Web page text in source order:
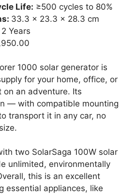
Life: ≥500 cycles to 80%
33.3 x 23.3 x 28.3 cm
2 Years
1000 solar generator is
for your home, office, or
on an adventure. Its
— with compatible mounting
transport it in any car, no
two SolarSaga 100W solar
unlimited, environmentally
this is an excellent
essential appliances, like